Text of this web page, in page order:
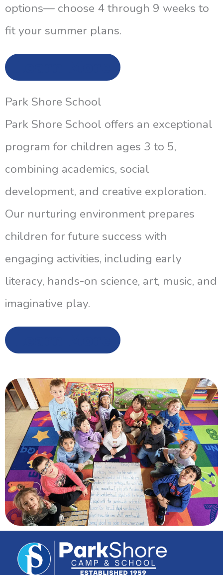
options— choose 4 through 9 weeks to
fit your summer plans.
Park Shore School
Park Shore School offers an exceptional
program for children ages 3 to 5,
combining academics, social
development, and creative exploration.
Our nurturing environment prepares
children for future success with
engaging activities, including early
literacy, hands-on science, art, music, and
imaginative play.